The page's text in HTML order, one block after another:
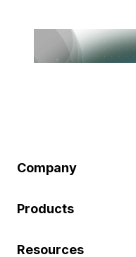
Company
Products
Resources